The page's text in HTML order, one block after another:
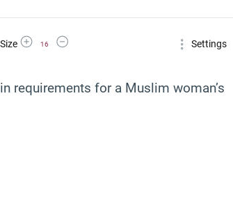
Size Increase Font Size
16
Decrease Font Size Settings
requirements for a Muslim woman’s